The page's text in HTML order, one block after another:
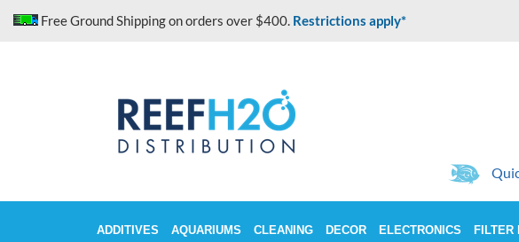
Free Ground Shipping on orders over $400. Restrictions apply*
ADDITIVES AQUARIUMS CLEANING DECOR ELECTRONICS FILTER